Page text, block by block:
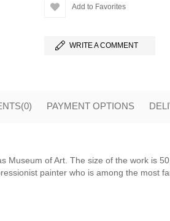
Add to Favorites
WRITE A COMMENT
(0) PAYMENT OPTIONS
of Art. The size of the work is
painter who is among the most